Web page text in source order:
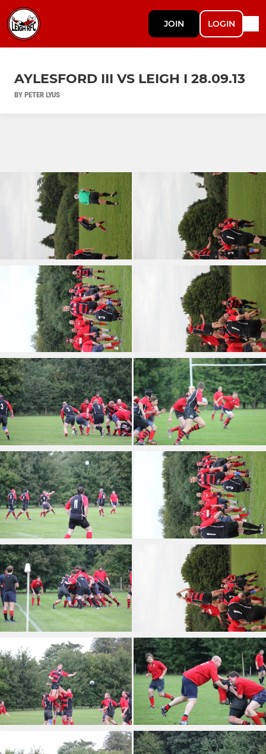
JOIN LOGIN
AYLESFORD III VS LEIGH I 28.09.13
BY PETER LYUS